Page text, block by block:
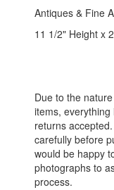
Antiques & Fine
11 1/2" Height x
Due to the
items, everything
returns
carefully before
would be happy
photographs to
process.